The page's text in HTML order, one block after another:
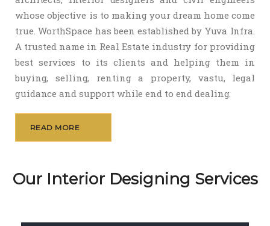
whose objective is to making your dream home come
true. WorthSpace has been established by Yuva Infra.
A trusted name in Real Estate industry for providing
best services to its clients and helping them in
buying, selling, renting a property, vastu, legal
guidance and support while end to end dealing.
READ MORE
Our Interior Designing Services